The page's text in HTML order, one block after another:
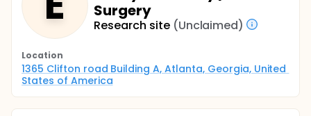
Surgery
Research site (Unclaimed)
Location
1365 Clifton road Building A, Atlanta, Georgia, United
States of America